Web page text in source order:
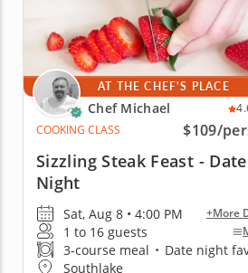
AT THE CHEF'S PLACE
Chef Michael
COOKING CLASS
$109/
Sizzling Steak Feast - Date
Night
Sat, Aug 8 • 4:00 PM +More
1 to 16 guests
3-course meal • Date night
Southlake